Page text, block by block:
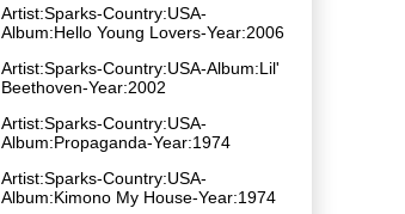
Artist:Sparks-Country:USA-
Album:Hello Young Lovers-Year:2006
Artist:Sparks-Country:USA-Album:Lil'
Beethoven-Year:2002
Artist:Sparks-Country:USA-
Album:Propaganda-Year:1974
Artist:Sparks-Country:USA-
Album:Kimono My House-Year:1974